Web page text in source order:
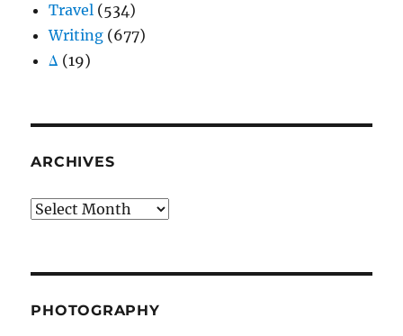
Travel (534)
Writing (677)
Δ (19)
ARCHIVES
Archives
PHOTOGRAPHY